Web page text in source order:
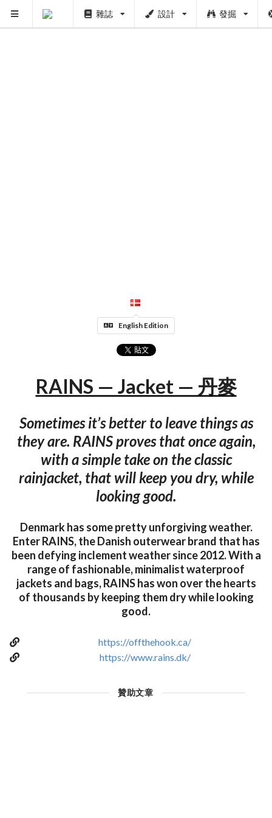
雜誌 設計 發掘
English Edition
RAINS — Jacket — 丹麥
Sometimes it’s better to leave things as
they are. RAINS proves that once again,
with a simple take on the classic
rainjacket, that will keep you dry, while
looking good.
Denmark has some pretty unforgiving weather.
Enter RAINS, the Danish outerwear brand that has
been defying inclement weather since 2012. With a
range of fashionable, minimalist waterproof
jackets and bags, RAINS has won over the hearts
of thousands by keeping them dry while looking
good.
https://offthehook.ca/
https://www.rains.dk/
贊助文章